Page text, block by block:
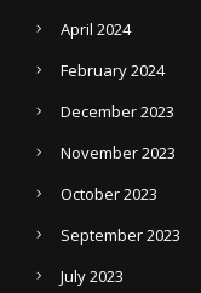
April 2024
February 2024
December 2023
November 2023
October 2023
September 2023
July 2023